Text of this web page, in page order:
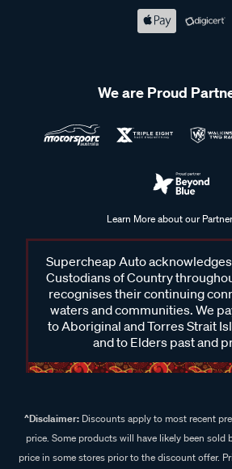
We are Proud
Learn More about our
Supercheap Auto
Custodians of Country
recognises their continuing
waters and communities. We
to Aboriginal and Torres Strait
and to Elders past and
^Disclaimer:Discounts apply to most recent
price. Some products will have likely been sold
price in some stores prior to the discount offer.